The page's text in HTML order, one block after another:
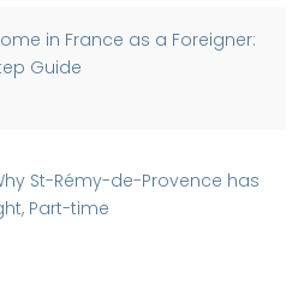
in France as a Foreigner:
Guide
St-Rémy-de-Provence has
Part-time